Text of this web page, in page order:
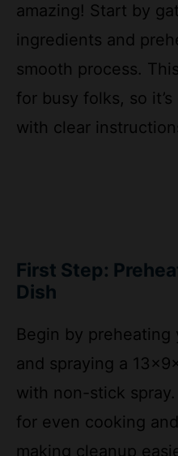
ingredients and
smooth process.
for busy folks, so
with clear
Begin by preheating
and spraying a
with non-stick
for even cooking
making cleanup
twist, usepre-